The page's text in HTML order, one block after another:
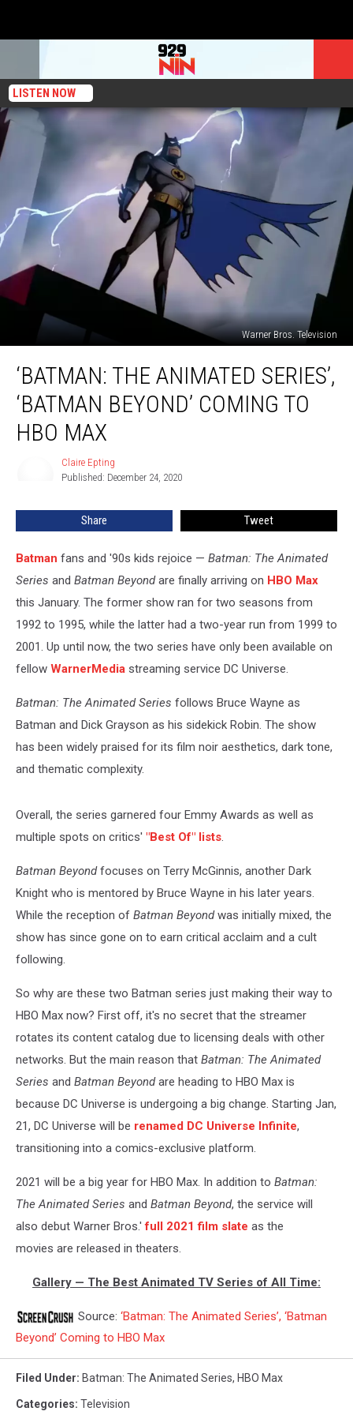
LISTEN NOW
Warner Bros. Television
The
Animated
Series’,
‘Batman
Beyond’
Max
‘BATMAN: THE ANIMATED SERIES’,
‘BATMAN BEYOND’ COMING TO
HBO MAX
Claire Epting
Published: December 24, 2020
Share Tweet
Batman fans and '90s kids rejoice — Batman: The Animated
Series and Batman Beyondare finally arriving on HBO Max
this January. The former show ran for two seasons from
1992 to 1995, while the latter had a two-year run from 1999 to
2001. Up until now, the two series have only been available on
fellow WarnerMedia streaming service DC Universe.
Batman: The Animated Series follows Bruce Wayne as
Batman and Dick Grayson as his sidekick Robin. The show
has been widely praised for its film noir aesthetics, dark tone,
and thematic complexity.
Overall, the series garnered four Emmy Awards as well as
multiple spots on critics' "Best Of" lists.
Batman Beyondfocuses on Terry McGinnis, another Dark
Knight who is mentored by Bruce Wayne in his later years.
While the reception of Batman Beyondwas initially mixed, the
show has since gone on to earn critical acclaim and a cult
following.
So why are these two Batman series just making their way to
HBO Max now? First off, it's no secret that the streamer
rotates its content catalog due to licensing deals with other
networks. But the main reason that Batman: The Animated
Series and Batman Beyondare heading to HBO Max is
because DC Universe is undergoing a big change. Starting Jan,
21, DC Universe will be renamed DC Universe Infinite,
transitioning into a comics-exclusive platform.
2021 will be a big year for HBO Max. In addition to Batman:
The Animated Series and Batman Beyond, the service will
also debut Warner Bros.'full 2021 film slate as the
movies are released in theaters.
Gallery — The Best Animated TV Series of All Time:
Source: ‘Batman: The Animated Series’, ‘Batman
Beyond’ Coming to HBO Max
Filed Under: Batman: The Animated Series, HBO Max
Categories: Television